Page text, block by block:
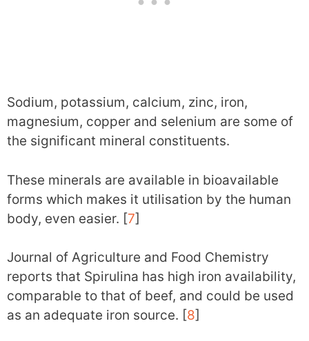
Sodium, potassium, calcium, zinc, iron,
magnesium, copper and selenium are some of
the significant mineral constituents.
These minerals are available in bioavailable
forms which makes it utilisation by the human
body, even easier. [7]
Journal of Agriculture and Food Chemistry
reports that Spirulina has high iron availability,
comparable to that of beef, and could be used
as an adequate iron source. [8]